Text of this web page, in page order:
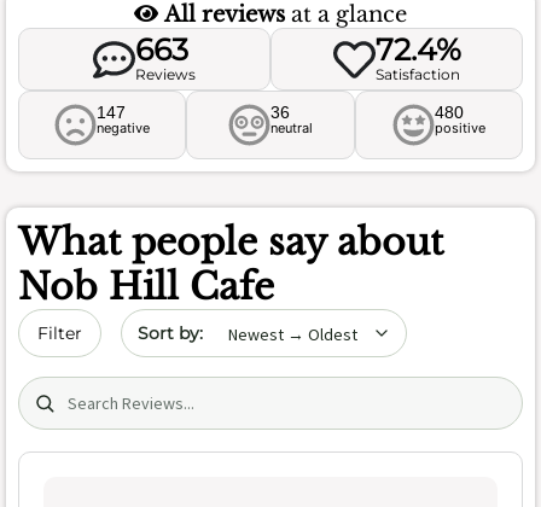
All reviews at a glance
663
Reviews
72.4%
Satisfaction
147
negative
36
neutral
480
positive
What people say about
Nob Hill Cafe
Filter Sort by date
Search (title/text)